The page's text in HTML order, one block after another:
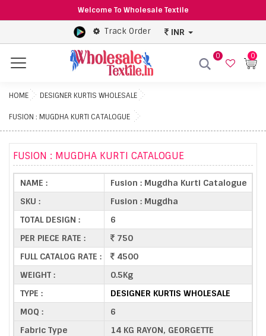
Welcome To Wholesale Textile
Track Order INR
Menu
0 0
HOME DESIGNER KURTIS WHOLESALE
FUSION : MUGDHA KURTI CATALOGUE
FUSION : MUGDHA KURTI CATALOGUE
NAME :
Fusion : Mugdha Kurti Catalogue
SKU :
Fusion : Mugdha
TOTAL DESIGN :
6
PER PIECE RATE :
750
FULL CATALOG RATE :
4500
WEIGHT :
0.5Kg
TYPE :
DESIGNER KURTIS WHOLESALE
MOQ :
6
Fabric Type
14 KG RAYON, GEORGETTE